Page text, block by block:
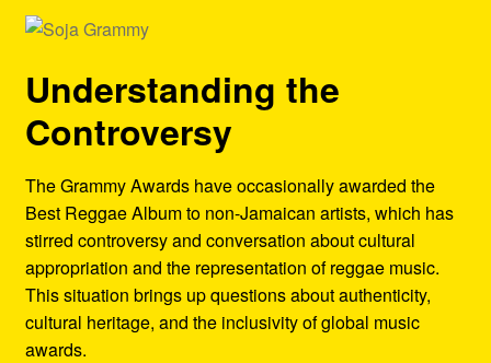
Understanding the
Controversy
The Grammy Awards have occasionally awarded the
Best Reggae Album to non-Jamaican artists, which has
stirred controversy and conversation about cultural
appropriation and the representation of reggae music.
This situation brings up questions about authenticity,
cultural heritage, and the inclusivity of global music
awards.